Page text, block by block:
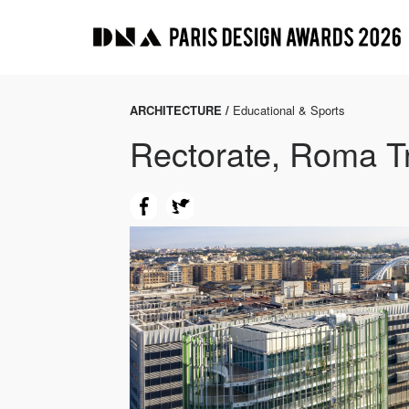
ARCHITECTURE / Educational & Sports
Rectorate, Roma